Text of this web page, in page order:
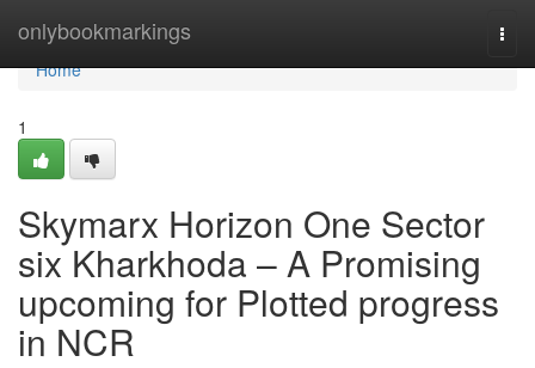
onlybookmarkings
Home
Home
1
Skymarx Horizon One Sector
six Kharkhoda – A Promising
upcoming for Plotted progress
in NCR